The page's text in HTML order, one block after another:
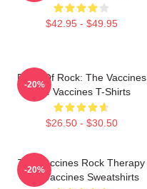
$42.95 - $49.95
Dose Of Rock: The Vaccines
The Vaccines T-Shirts
$26.50 - $30.50
-20%
The Vaccines Rock Therapy
The Vaccines Sweatshirts
-20%